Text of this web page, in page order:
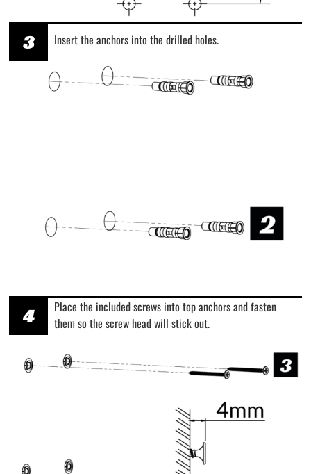
3 Insert the anchors into the drilled holes.
4
Place the included screws into top anchors and fasten
them so the screw head will stick out.